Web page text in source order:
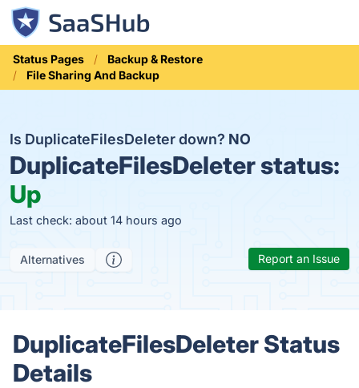
Status Pages
Backup & Restore
File Sharing And Backup
Is DuplicateFilesDeleter down? NO
DuplicateFilesDeleter status:
Up
Last check: about 14 hours ago
Alternatives Report an Issue
DuplicateFilesDeleter Status
Details